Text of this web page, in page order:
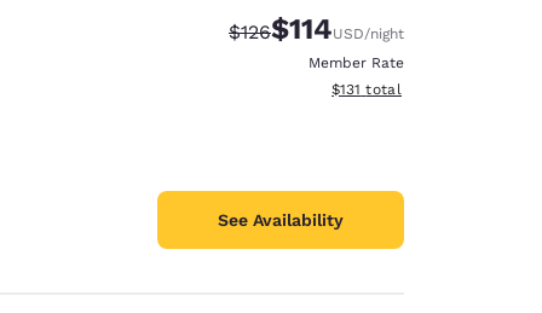
Strikethrough Rate:
$126Discounted rate:
$114USD/night
Member Rate
View estimated total details
$131 total
See Availability